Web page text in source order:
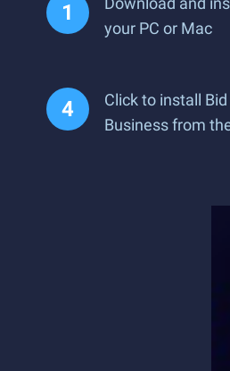
your PC or Mac
Click to install
Business from